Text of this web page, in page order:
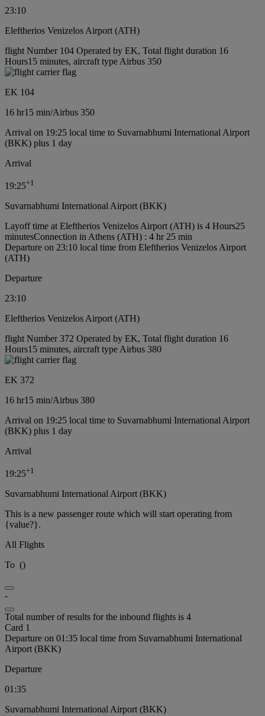
23:10
Eleftherios Venizelos Airport (ATH)
flight Number 104 Operated by EK, Total flight duration 16
Hours15 minutes, aircraft type Airbus 350
EK 104
16 hr15 min/Airbus 350
Arrival on 19:25 local time to Suvarnabhumi International Airport
(BKK) plus 1 day
Arrival
19:25+1
Suvarnabhumi International Airport (BKK)
Layoff time at Eleftherios Venizelos Airport (ATH) is 4 Hours25
minutesConnection in Athens (ATH) : 4 hr 25 min
Departure on 23:10 local time from Eleftherios Venizelos Airport
(ATH)
Departure
23:10
Eleftherios Venizelos Airport (ATH)
flight Number 372 Operated by EK, Total flight duration 16
Hours15 minutes, aircraft type Airbus 380
EK 372
16 hr15 min/Airbus 380
Arrival on 19:25 local time to Suvarnabhumi International Airport
(BKK) plus 1 day
Arrival
19:25+1
Suvarnabhumi International Airport (BKK)
This is a new passenger route which will start operating from
{value?}.
All Flights
To ()
-
Total number of results for the inbound flights is 4
Card 1
Departure on 01:35 local time from Suvarnabhumi International
Airport (BKK)
Departure
01:35
Suvarnabhumi International Airport (BKK)